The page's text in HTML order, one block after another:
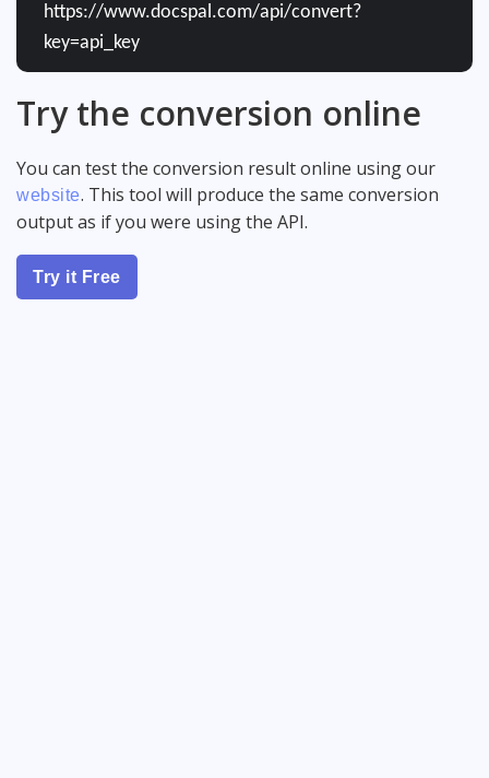
https://www.docspal.com/api/convert?
key=api_key
Try the conversion online
You can test the conversion result online using our
website. This tool will produce the same conversion
output as if you were using the API.
Try it Free